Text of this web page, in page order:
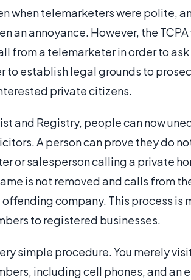
when telemarketers were polite,
an annoyance. However, the
from a telemarketer in order to
to establish legal grounds to
private citizens.
and Registry, people can now
A person can prove they do
or salesperson calling a private
is not removed and calls from
company. This process is
to registered businesses.
simple procedure. You merely
including cell phones, and an